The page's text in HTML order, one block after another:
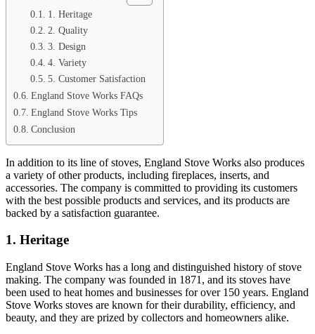
1. Heritage
2. Quality
3. Design
4. Variety
5. Customer Satisfaction
England Stove Works FAQs
England Stove Works Tips
Conclusion
In addition to its line of stoves, England Stove Works also produces
a variety of other products, including fireplaces, inserts, and
accessories. The company is committed to providing its customers
with the best possible products and services, and its products are
backed by a satisfaction guarantee.
1. Heritage
England Stove Works has a long and distinguished history of stove
making. The company was founded in 1871, and its stoves have
been used to heat homes and businesses for over 150 years. England
Stove Works stoves are known for their durability, efficiency, and
beauty, and they are prized by collectors and homeowners alike.